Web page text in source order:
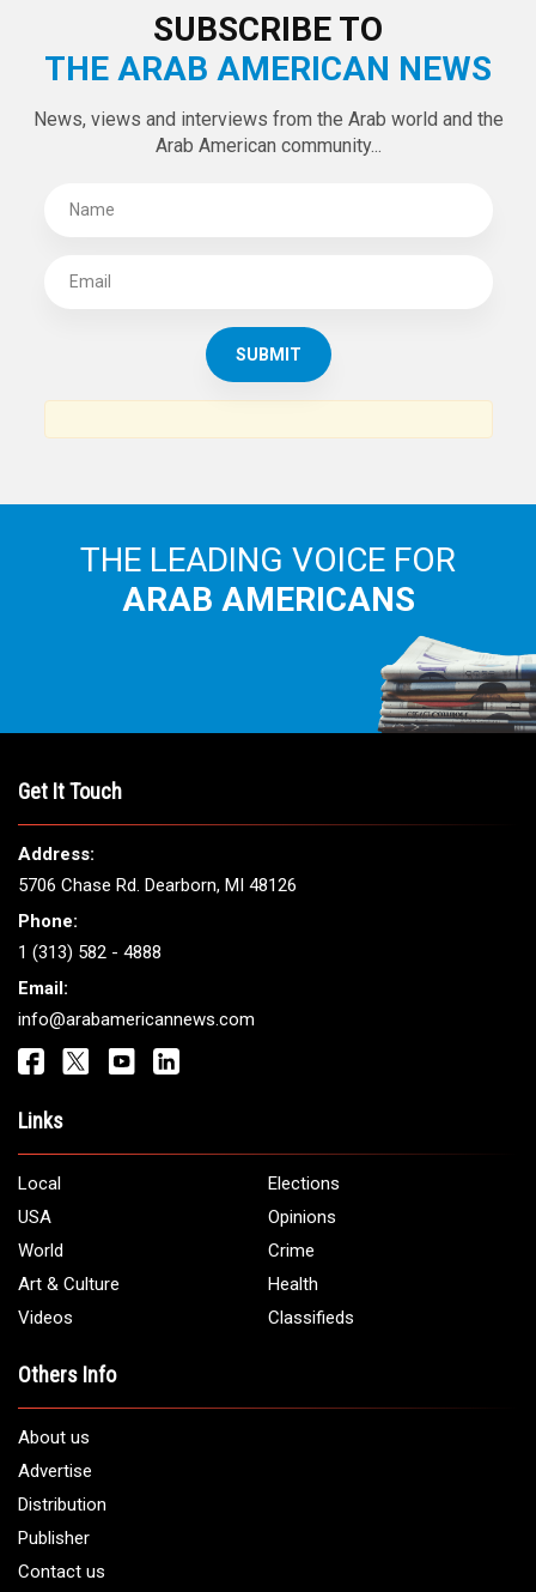
SUBSCRIBE TO
THE ARAB AMERICAN NEWS
News, views and interviews from the Arab world and the
Arab American community...
THE LEADING VOICE FOR
ARAB AMERICANS
Get It Touch
Address:
5706 Chase Rd. Dearborn, MI 48126
Phone:
1 (313) 582 - 4888
Email:
info@arabamericannews.com
Links
Local
Elections
USA
Opinions
World
Crime
Art & Culture
Health
Videos
Classifieds
Others Info
About us
Advertise
Distribution
Publisher
Contact us